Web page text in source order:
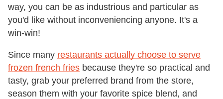
way, you can be as industrious and particular as
you'd like without inconveniencing anyone. It's a
win-win!
Since many restaurants actually choose to serve
frozen french fries because they're so practical and
tasty, grab your preferred brand from the store,
season them with your favorite spice blend, and